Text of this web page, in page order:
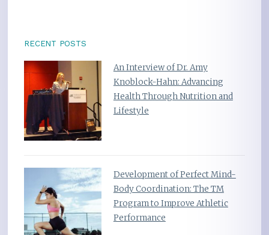
RECENT POSTS
An Interview of Dr. Amy
Knoblock-Hahn: Advancing
Health Through Nutrition and
Lifestyle
Development of Perfect Mind-
Body Coordination: The TM
Program to Improve Athletic
Performance